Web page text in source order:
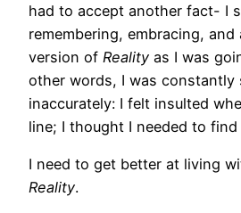
had to accept another fact- I
remembering, embracing,
version of Reality as I was
other words, I was constantly
inaccurately: I felt insulted
line; I thought I needed to
I need to get better at living
Reality.